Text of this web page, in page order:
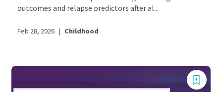
outcomes and relapse predictors after al...
Feb 28, 2026 | Childhood